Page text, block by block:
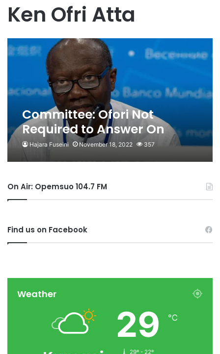
Ken Ofri Atta
Committee: Ofori Not
Required to Answer On
“illegal Oil Revenue
Transfer”, “Conflict of
Hajara Fuseini November 18, 2022 357
On Air: Opemsuo 104.7 FM
Find us on Facebook
Weather
29 ℃
29º - 22º